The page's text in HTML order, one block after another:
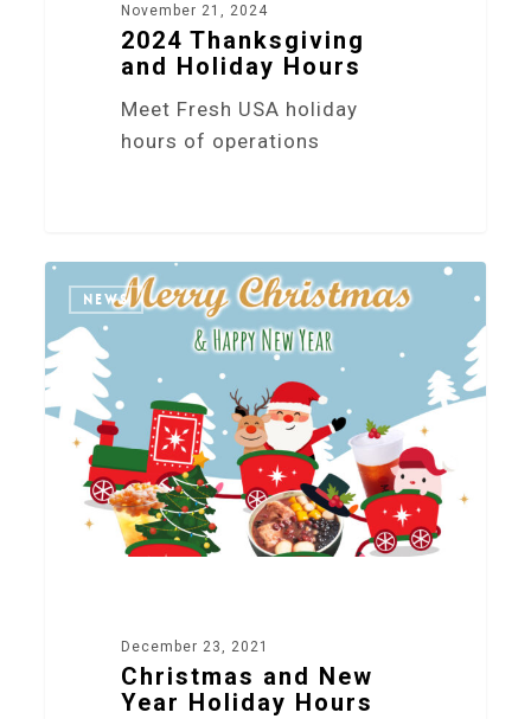
November 21, 2024
2024 Thanksgiving
and Holiday Hours
Meet Fresh USA holiday
hours of operations
NEWS
December 23, 2021
Christmas and New
Year Holiday Hours
6